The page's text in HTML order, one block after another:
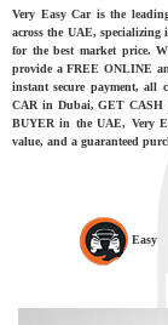
Very Easy Car is the
across the UAE, specializing
for the best market price.
provide a FREE ONLINE
instant secure payment, all
CAR in Dubai, GET CASH
BUYER in the UAE, Very
value, and a guaranteed
Easy